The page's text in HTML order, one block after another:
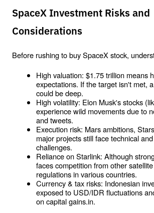
SpaceX Investment Risks and
Considerations
Before rushing to buy SpaceX stock,
High valuation: $1.75 trillion means
expectations. If the target isn't met,
could be deep.
High volatility: Elon Musk's stocks
experience wild movements due to
and tweets.
Execution risk: Mars ambitions,
major projects still face technical
challenges.
Reliance on Starlink: Although
faces competition from other
regulations in various countries.
Currency & tax risks: Indonesian
exposed to USD/IDR fluctuations
on capital gains.in.